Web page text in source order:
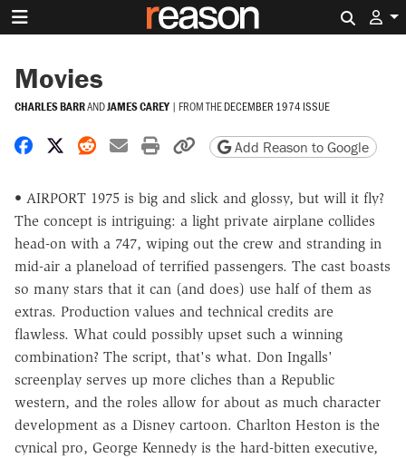
Movies
CHARLES BARRANDJAMES CAREY | FROM THEDECEMBER 1974 ISSUE
Share on Facebook
Share on X
Share on Reddit
Share by email
Print friendly version
Copy page URL
Add Reason to Google
• AIRPORT 1975 is big and slick and glossy, but will it fly?
The concept is intriguing: a light private airplane collides
head-on with a 747, wiping out the crew and stranding in
mid-air a planeload of terrified passengers. The cast boasts
so many stars that it can (and does) use half of them as
extras. Production values and technical credits are
flawless. What could possibly upset such a winning
combination? The script, that's what. Don Ingalls'
screenplay serves up more cliches than a Republic
western, and the roles allow for about as much character
development as a Disney cartoon. Charlton Heston is the
cynical pro, George Kennedy is the hard-bitten executive,